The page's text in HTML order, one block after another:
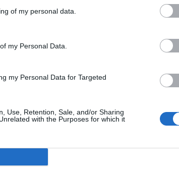
of my personal data.
my Personal Data.
my Personal Data for Targeted
Use, Retention, Sale, and/or Sharing
with the Purposes for which it